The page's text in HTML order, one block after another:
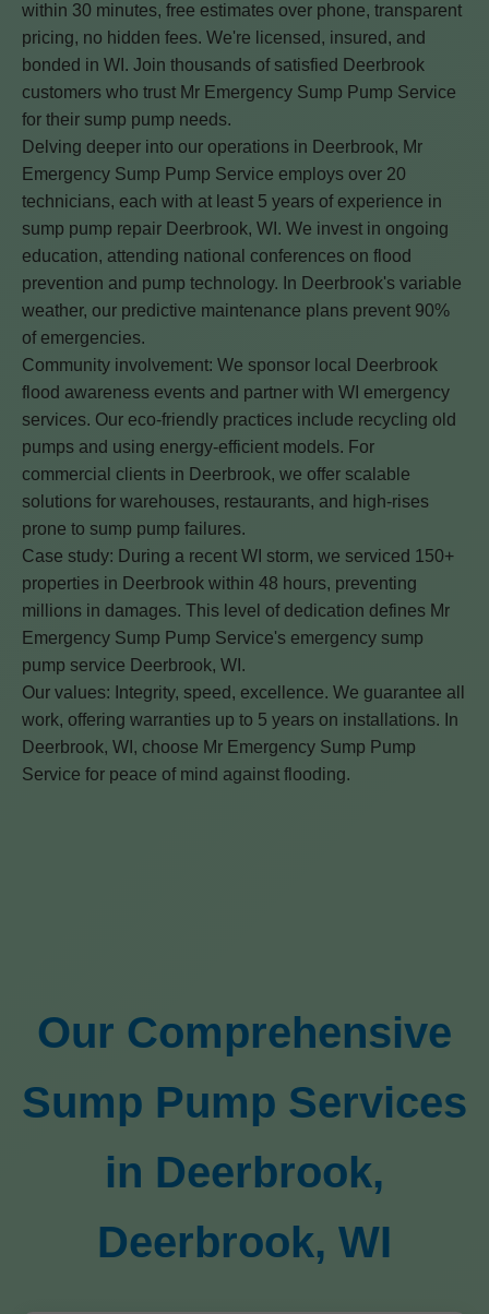
within 30 minutes, free estimates over phone, transparent
pricing, no hidden fees. We're licensed, insured, and
bonded in WI. Join thousands of satisfied Deerbrook
customers who trust Mr Emergency Sump Pump Service
for their sump pump needs.
Delving deeper into our operations in Deerbrook, Mr
Emergency Sump Pump Service employs over 20
technicians, each with at least 5 years of experience in
sump pump repair Deerbrook, WI. We invest in ongoing
education, attending national conferences on flood
prevention and pump technology. In Deerbrook's variable
weather, our predictive maintenance plans prevent 90%
of emergencies.
Community involvement: We sponsor local Deerbrook
flood awareness events and partner with WI emergency
services. Our eco-friendly practices include recycling old
pumps and using energy-efficient models. For
commercial clients in Deerbrook, we offer scalable
solutions for warehouses, restaurants, and high-rises
prone to sump pump failures.
Case study: During a recent WI storm, we serviced 150+
properties in Deerbrook within 48 hours, preventing
millions in damages. This level of dedication defines Mr
Emergency Sump Pump Service's emergency sump
pump service Deerbrook, WI.
Our values: Integrity, speed, excellence. We guarantee all
work, offering warranties up to 5 years on installations. In
Deerbrook, WI, choose Mr Emergency Sump Pump
Service for peace of mind against flooding.
Our Comprehensive
Sump Pump Services
in Deerbrook,
Deerbrook, WI